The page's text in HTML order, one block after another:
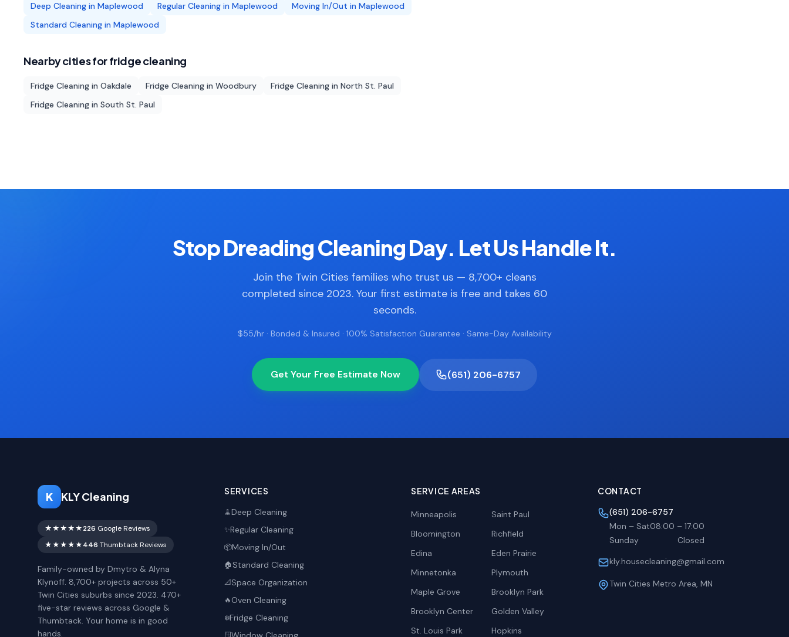
Deep Cleaning in Maplewood Regular Cleaning in Maplewood Moving In/Out in Maplewood
Standard Cleaning in Maplewood
Nearby cities forfridge cleaning
Fridge Cleaning in Oakdale Fridge Cleaning in Woodbury Fridge Cleaning in North St. Paul
Fridge Cleaning in South St. Paul
Stop Dreading Cleaning Day. Let Us Handle It.
Join the Twin Cities families who trust us — 8,700+ cleans
completed since 2023. Your first estimate is free and takes 60
seconds.
$55/hr · Bonded & Insured · 100% Satisfaction Guarantee · Same-Day Availability
Get Your Free Estimate Now (651) 206-6757
K KLY Cleaning
★★★★★226 Google Reviews
★★★★★446 Thumbtack Reviews
Family-owned by Dmytro & Alyna
Klynoff. 8,700+ projects across 50+
Twin Cities suburbs since 2023. 470+
five-star reviews across Google &
Thumbtack. Your home is in good
hands.
SERVICES
🧹Deep Cleaning
✨Regular Cleaning
📦Moving In/Out
🏠 Standard Cleaning
📐Space Organization
🔥Oven Cleaning
❄️Fridge Cleaning
SERVICE AREAS
Minneapolis
Saint Paul
Bloomington
Richfield
Edina
Eden Prairie
Minnetonka
Plymouth
Maple Grove
Brooklyn Park
Brooklyn Center
Golden Valley
St. Louis Park
Hopkins
CONTACT
(651) 206-6757
Mon – Sat08:00 – 17:00
Sunday
Closed
kly.housecleaning@gmail.com
Twin Cities Metro Area, MN